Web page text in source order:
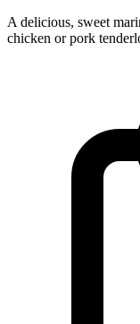
A delicious, sweet
chicken or pork